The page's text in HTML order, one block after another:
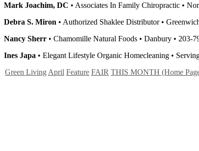
Mark Joachim, DC • Associates In Family Chiropractic •
Debra S. Miron • Authorized Shaklee Distributor •
Nancy Sherr • Chamomille Natural Foods • Danbury • 203-
Ines Japa • Elegant Lifestyle Organic Homecleaning •
Green Living April Feature FAIR THIS MONTH (Home